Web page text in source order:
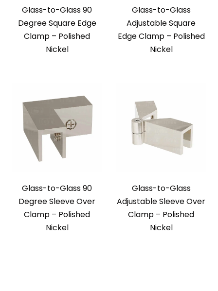
Glass-to-Glass 90
Degree Square Edge
Clamp – Polished
Nickel
Glass-to-Glass
Adjustable Square
Edge Clamp – Polished
Nickel
Glass-to-Glass 90
Degree Sleeve Over
Clamp – Polished
Nickel
Glass-to-Glass
Adjustable Sleeve Over
Clamp – Polished
Nickel